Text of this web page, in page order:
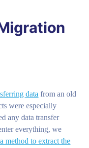
data from an old
were especially
any data transfer
everything, we
method to extract the